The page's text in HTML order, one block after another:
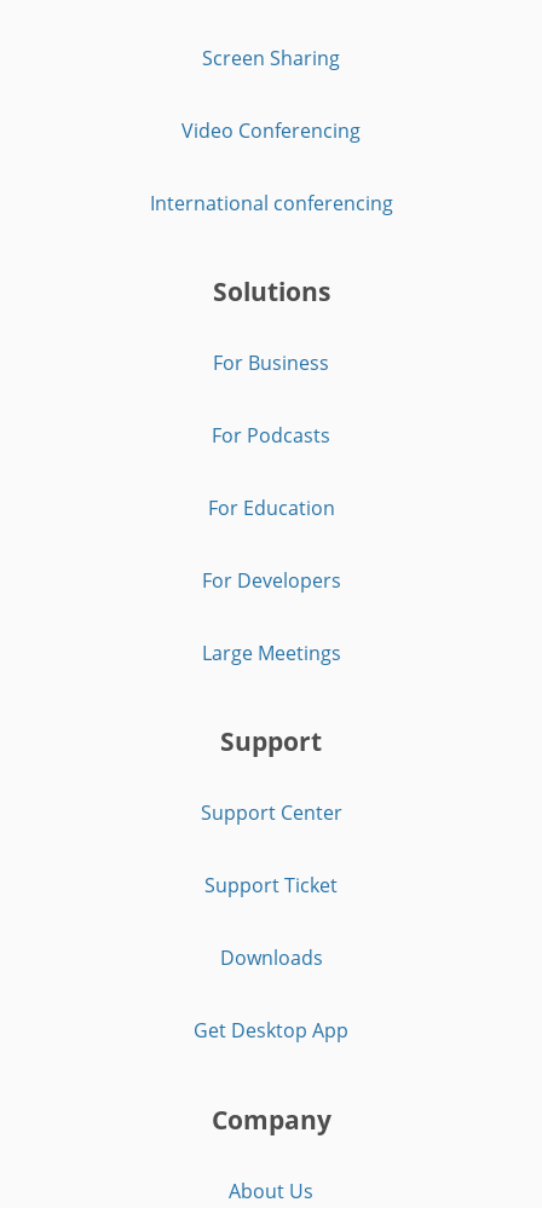
Screen Sharing
Video Conferencing
International conferencing
Solutions
For Business
For Podcasts
For Education
For Developers
Large Meetings
Support
Support Center
Support Ticket
Downloads
Get Desktop App
Company
About Us